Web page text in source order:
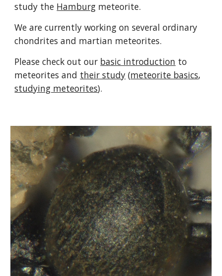
study the Hamburg meteorite.
We are currently working on several ordinary
chondrites and martian meteorites.
Please check out our basic introduction to
meteorites and their study (meteorite basics,
studying meteorites).